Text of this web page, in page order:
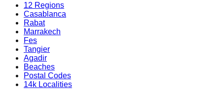
12 Regions
Casablanca
Rabat
Marrakech
Fes
Tangier
Agadir
Beaches
Postal Codes
14k Localities